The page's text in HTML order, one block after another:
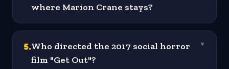
where Marion Crane stays?
5.Who directed the 2017 social horror
film "Get Out"?
▼